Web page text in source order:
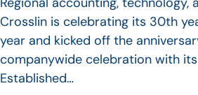
Crosslin is celebrating its 30th
year and kicked off the
companywide celebration with
Established…